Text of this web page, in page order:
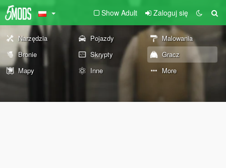
Show Adult Zaloguj się
Narzędzia Pojazdy
Malowania
Bronie
Skrypty
Gracz
Mapy
Inne More